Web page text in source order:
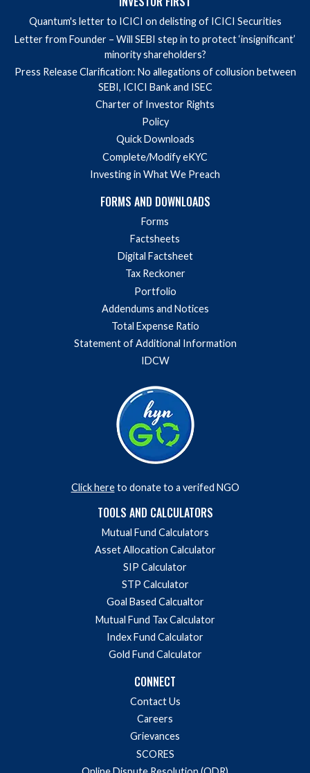
Quantum's letter to ICICI on delisting of ICICI Securities
Letter from Founder – Will SEBI step in to protect ‘insignificant’
minority shareholders?
Press Release Clarification: No allegations of collusion between
SEBI, ICICI Bank and ISEC
Charter of Investor Rights
Policy
Quick Downloads
Complete/Modify eKYC
Investing in What We Preach
FORMS AND DOWNLOADS
Forms
Factsheets
Digital Factsheet
Tax Reckoner
Portfolio
Addendums and Notices
Total Expense Ratio
Statement of Additional Information
IDCW
Click hereDonate to a verified NGO via HelpYourNGO
to donate to a verifed NGO
TOOLS AND CALCULATORS
Mutual Fund Calculators
Asset Allocation Calculator
SIP Calculator
STP Calculator
Goal Based Calcualtor
Mutual Fund Tax Calculator
Index Fund Calculator
Gold Fund Calculator
CONNECT
Contact Us
Careers
Grievances
SCORES